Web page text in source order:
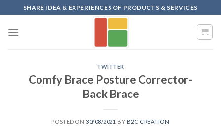
to
content
SHARE IDEA & EXPERIENCES OF PRODUCTS & SERVICES
TWITTER
Comfy Brace Posture Corrector-
Back Brace
POSTED ON 30/08/2021 BY B2C CREATION